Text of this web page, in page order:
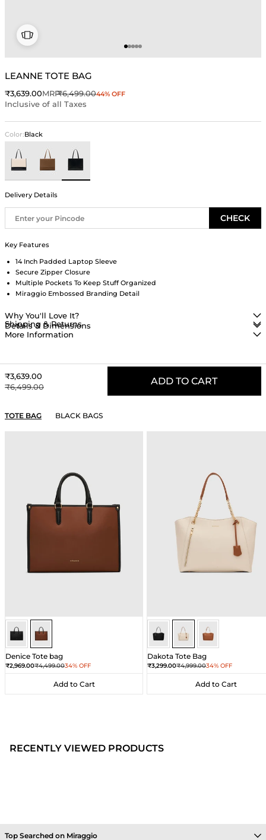
Go to item 1
Go to item 2
Go to item 3
Go to item 4
Go to item 5
LEANNE TOTE BAG
Sale price
₹3,639.00MRPRegular price
₹6,499.0044% OFF
Inclusive of all Taxes
Color:Black
Brown Black
Delivery Details
CHECK
Key Features
14 Inch Padded Laptop Sleeve
Secure Zipper Closure
Multiple Pockets To Keep Stuff Organized
Miraggio Embossed Branding Detail
Why You'll Love It?
Details & Dimensions
Shipping & Returns
More Information
Sale price
₹3,639.00
Regular price
₹6,499.00
ADD TO CART
YOU MAY ALSO LIKE
TOTE BAG BLACK BAGS
Brown Brown
Denice Tote bag
Sale price
₹2,969.00Regular price
₹4,499.0034% OFF
Add to Cart
Add to Cart
Ivory Ivory Ivory
Dakota Tote Bag
Sale price
₹3,299.00Regular price
₹4,999.0034% OFF
Add to Cart
Add to Cart
RECENTLY VIEWED PRODUCTS
Top Searched on Miraggio